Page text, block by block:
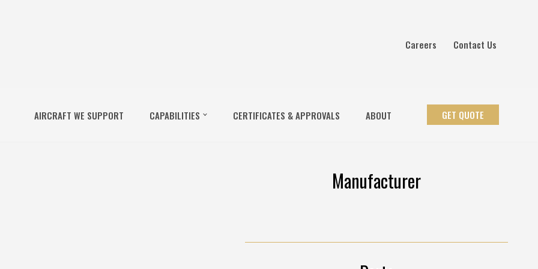
Careers Contact Us
AIRCRAFT WE SUPPORT CAPABILITIES CERTIFICATES & APPROVALS ABOUT GET QUOTE
Manufacturer